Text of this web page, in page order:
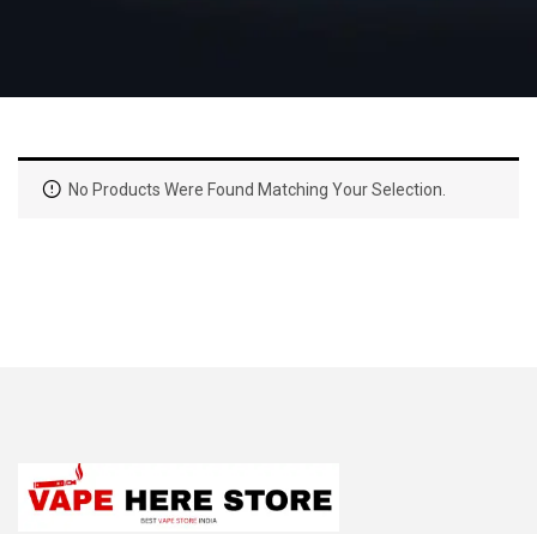
No Products Were Found Matching Your Selection.